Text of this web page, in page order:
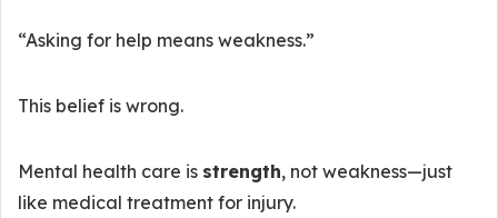
“Asking for help means weakness.”
This belief is wrong.
Mental health care is strength, not weakness—just
like medical treatment for injury.